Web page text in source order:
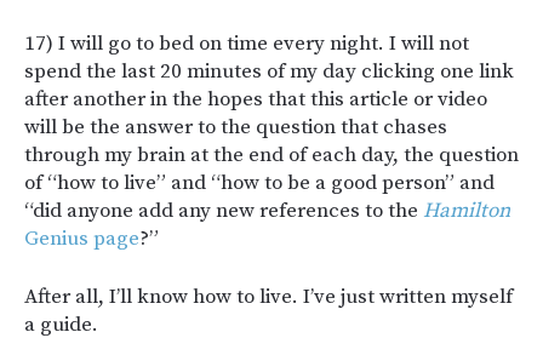
17) I will go to bed on time every night. I will not
spend the last 20 minutes of my day clicking one link
after another in the hopes that this article or video
will be the answer to the question that chases
through my brain at the end of each day, the question
of “how to live” and “how to be a good person” and
“did anyone add any new references to the Hamilton
Genius page?”
After all, I’ll know how to live. I’ve just written myself
a guide.